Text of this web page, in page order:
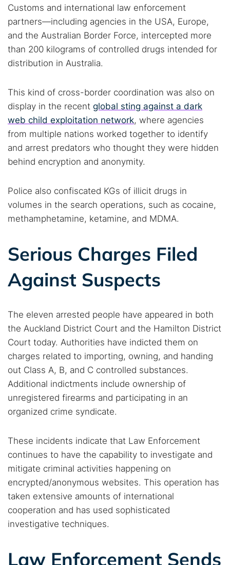
Search TorNews
Find cybersecurity news, guides, and research articles
Popular searches:
Best dark web sites
Darknet markets
Dark web forums
Secure emails
Dark web monitoring
Best VPN for dark web
Customs and international law enforcement
partners—including agencies in the USA, Europe,
and the Australian Border Force, intercepted more
than 200 kilograms of controlled drugs intended for
distribution in Australia.
This kind of cross-border coordination was also on
display in the recent global sting against a dark
web child exploitation network, where agencies
from multiple nations worked together to identify
and arrest predators who thought they were hidden
behind encryption and anonymity.
Police also confiscated KGs of illicit drugs in
volumes in the search operations, such as cocaine,
methamphetamine, ketamine, and MDMA.
Serious Charges Filed
Against Suspects
The eleven arrested people have appeared in both
the Auckland District Court and the Hamilton District
Court today. Authorities have indicted them on
charges related to importing, owning, and handing
out Class A, B, and C controlled substances.
Additional indictments include ownership of
unregistered firearms and participating in an
organized crime syndicate.
These incidents indicate that Law Enforcement
continues to have the capability to investigate and
mitigate criminal activities happening on
encrypted/anonymous websites. This operation has
taken extensive amounts of international
cooperation and has used sophisticated
investigative techniques.
Law Enforcement Sends